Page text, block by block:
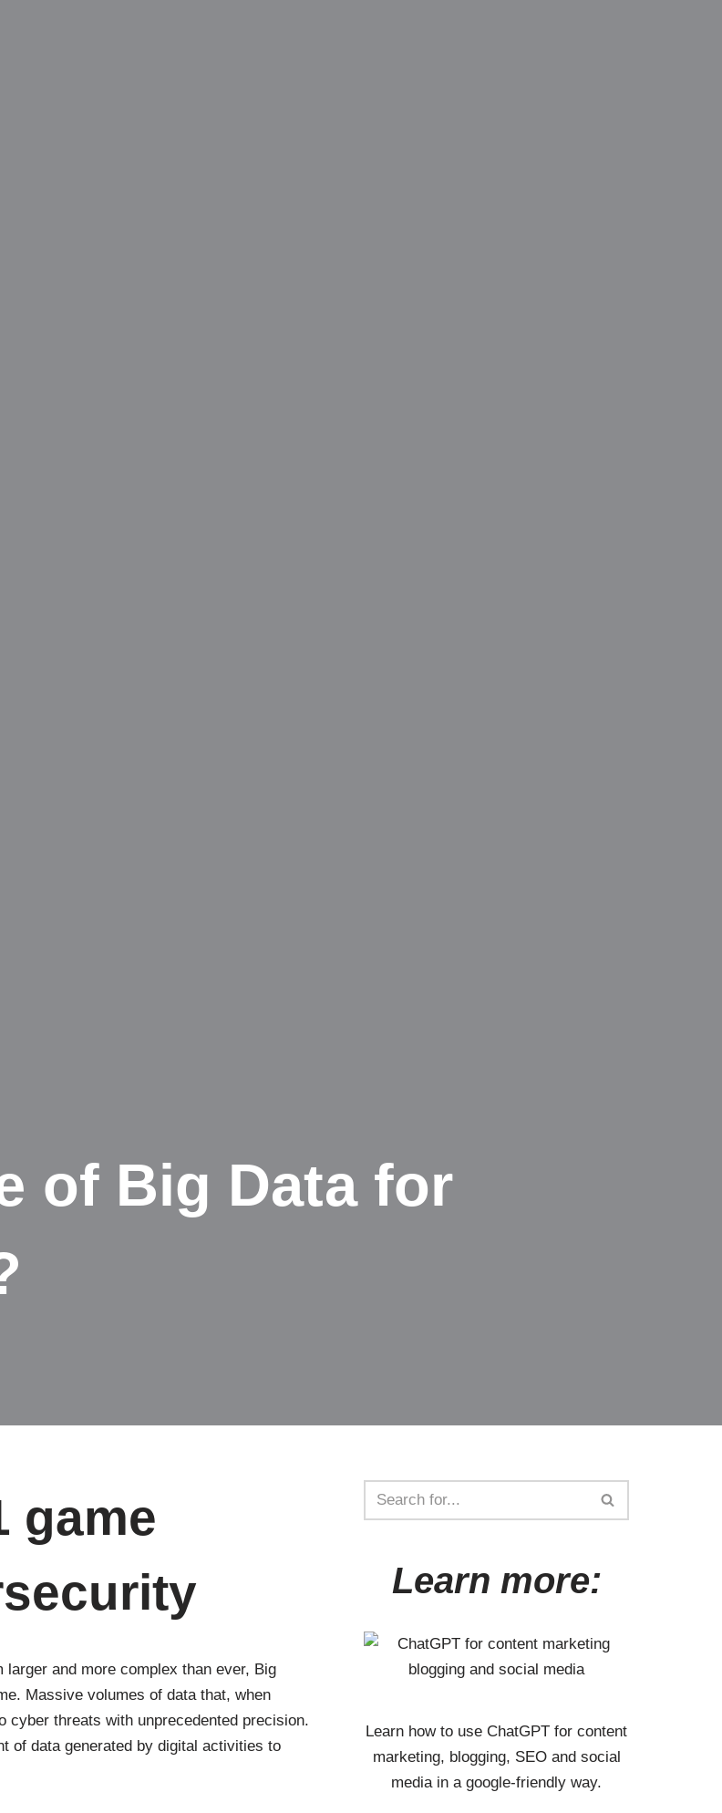
of Big Data for
game
and more complex than ever, Big
Massive volumes of data that, when
cyber threats with unprecedented precision.
of data generated by digital activities to
Learn more:
Learn how to use ChatGPT for content
marketing, blogging, SEO and social
media in a google-friendly way.